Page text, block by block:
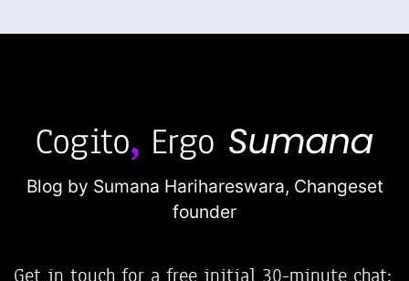
Blog by Sumana Harihareswara, Changeset
founder
Get in touch for a free initial 30-minute chat: